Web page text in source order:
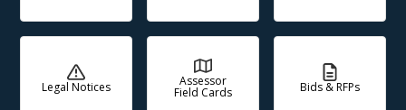
Legal Notices Assessor
Field Cards Bids & RFPs